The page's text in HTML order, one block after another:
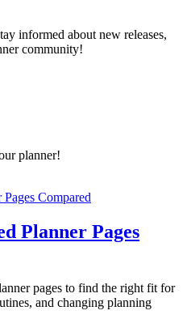
informed about new releases,
community!
planner!
Planner Pages
pages to find the right fit for
and changing planning